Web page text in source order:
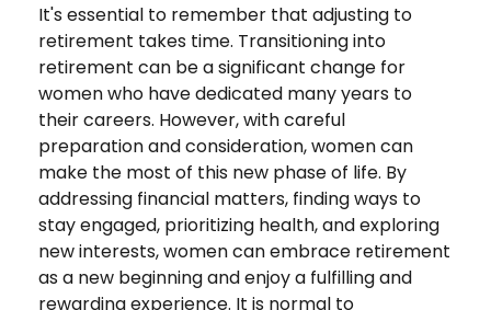
It's essential to remember that adjusting to
retirement takes time. Transitioning into
retirement can be a significant change for
women who have dedicated many years to
their careers. However, with careful
preparation and consideration, women can
make the most of this new phase of life. By
addressing financial matters, finding ways to
stay engaged, prioritizing health, and exploring
new interests, women can embrace retirement
as a new beginning and enjoy a fulfilling and
rewarding experience. It is normal to